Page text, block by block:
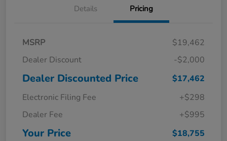
Details Pricing
MSRP
$19,462
Dealer Discount
-$2,000
Dealer Discounted Price
$17,462
Electronic Filing Fee
+$298
Dealer Fee
+$995
Your Price $18,755